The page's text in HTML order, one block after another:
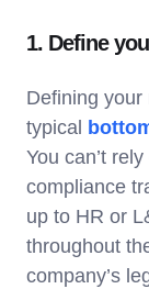
1. Define
Defining
typical
You can’t
compliance
up to HR or
throughout
company’s